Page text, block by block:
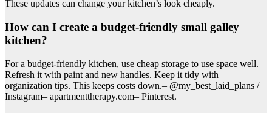
These updates can change your kitchen’s look cheaply.
How can I create a budget-friendly small galley
kitchen?
For a budget-friendly kitchen, use cheap storage to use space well.
Refresh it with paint and new handles. Keep it tidy with
organization tips. This keeps costs down.– @my_best_laid_plans /
Instagram– apartmenttherapy.com– Pinterest.